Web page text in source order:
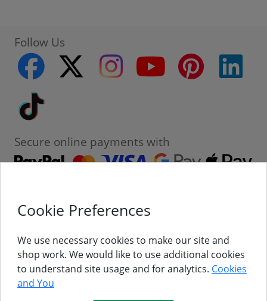
Follow Us
facebook
twitter instagram youtube pinterest
Secure online payments with
Contact
About Us
Follow Us
Cookie Preferences
We use necessary cookies to make our site and
shop work. We would like to use additional cookies
to understand site usage and for analytics. Cookies
and You